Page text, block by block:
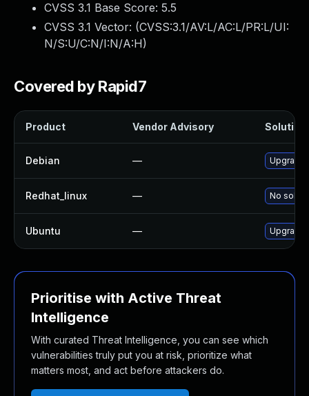
CVSS 3.1 Base Score: 5.5
CVSS 3.1 Vector: (CVSS:3.1/AV:L/AC:L/PR:L/UI:
N/S:U/C:N/I:N/A:H)
Covered by Rapid7
Product Vendor Advisory Solution
Debian — Upgrade
Redhat_linux — No
Ubuntu — Upgrade
Prioritise with Active Threat
Intelligence
With curated Threat Intelligence, you can see which
vulnerabilities truly put you at risk, prioritize what
matters most, and act before attackers do.